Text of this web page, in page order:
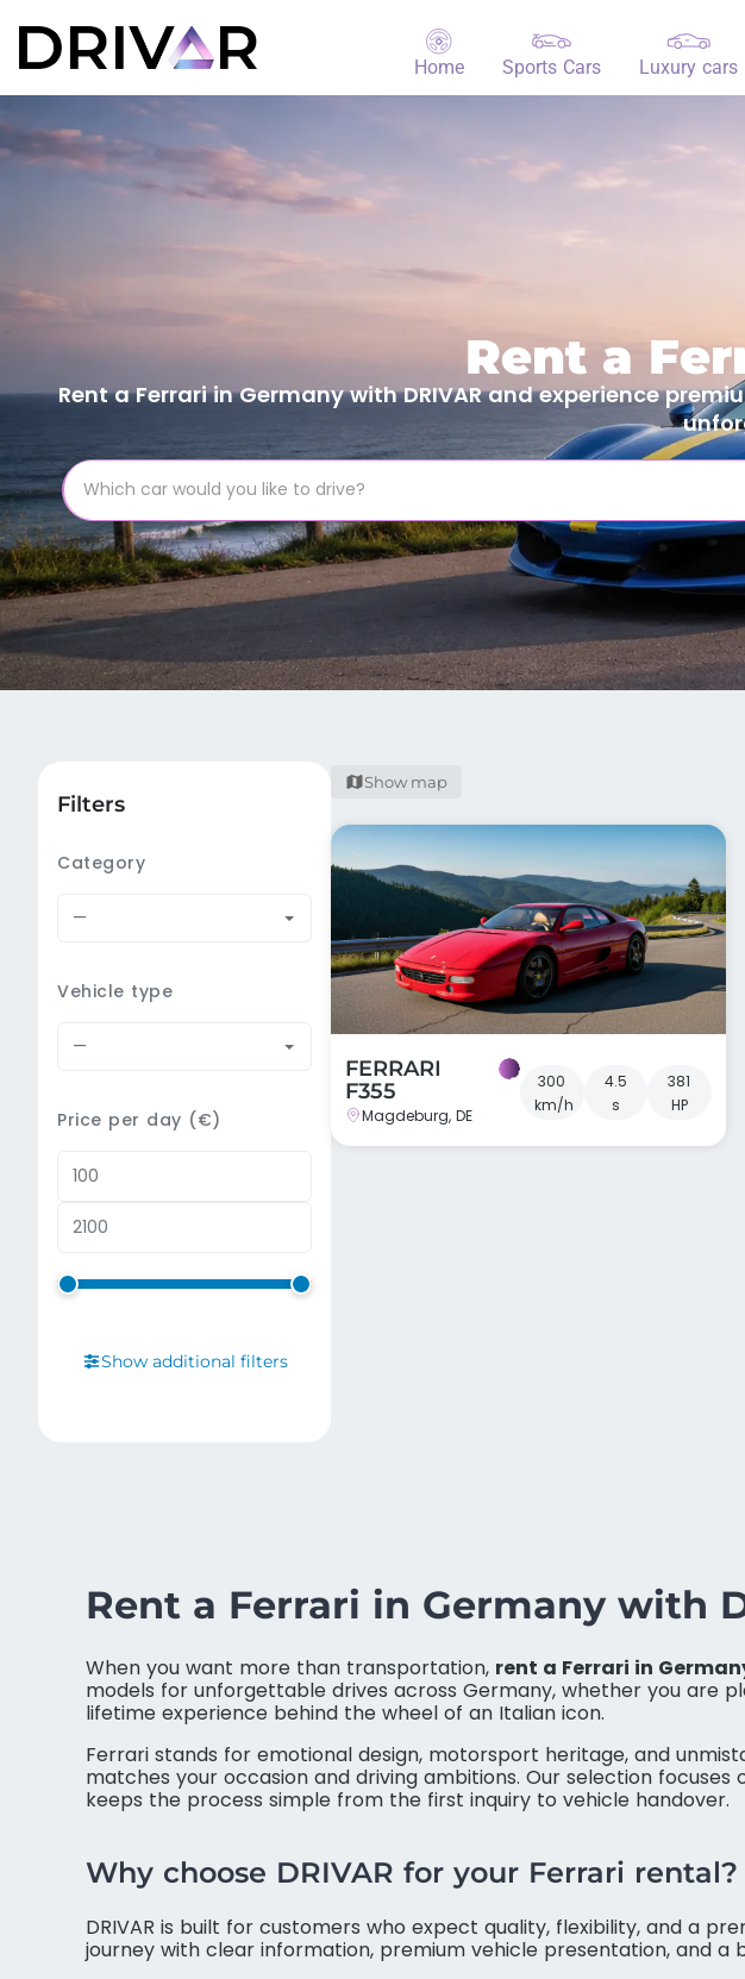
Home Sports Cars Luxury cars
Rent a
Rent a Ferrari in Germany with DRIVAR and experience
Filters
Category
—
Vehicle type
—
Price per day (€)
Show additional filters
Show map
FERRARI
F355
Magdeburg, DE
300
km/h
4.5
s
381
HP
Rent a Ferrari in Germany with
When you want more than transportation, rent a Ferrari in
models for unforgettable drives across Germany, whether you are
lifetime experience behind the wheel of an Italian icon.
Ferrari stands for emotional design, motorsport heritage, and
matches your occasion and driving ambitions. Our selection
keeps the process simple from the first inquiry to vehicle handover.
Why choose DRIVAR for your Ferrari rental?
DRIVAR is built for customers who expect quality, flexibility, and a
journey with clear information, premium vehicle presentation, and a